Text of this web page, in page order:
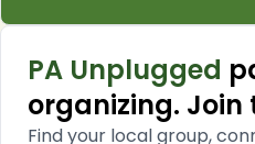
PA Unplugged
organizing. Join
Find your local group,